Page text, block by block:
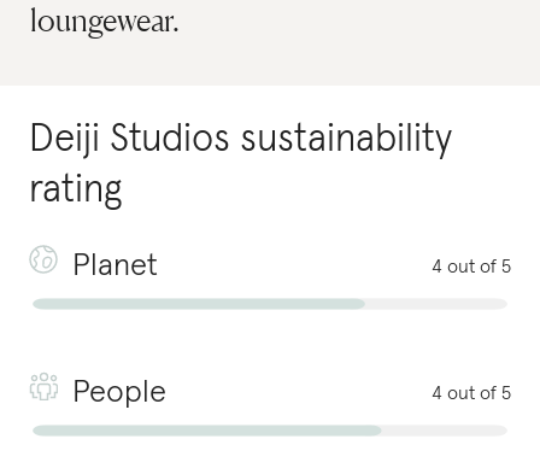
loungewear.
Deiji Studios sustainability
rating
Planet 4 out of 5
People 4 out of 5